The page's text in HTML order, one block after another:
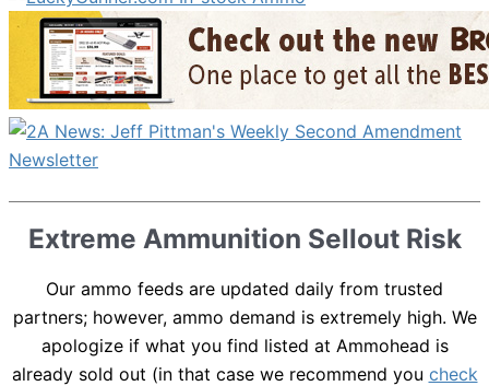
Extreme Ammunition Sellout Risk
Our ammo feeds are updated daily from trusted
partners; however, ammo demand is extremely high. We
apologize if what you find listed at Ammohead is
already sold out (in that case we recommend you check